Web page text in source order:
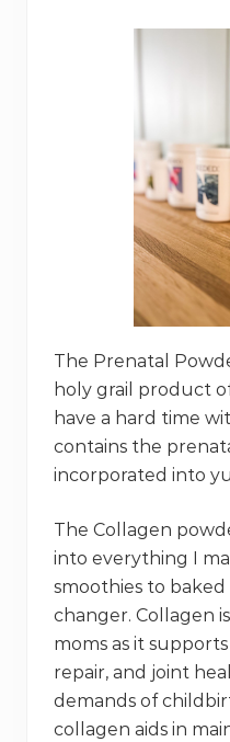
The Prenatal
holy grail product
have a hard time
contains the
incorporated into
The Collagen
into everything I
smoothies to baked
changer. Collagen
moms as it
repair, and joint
demands of
collagen aids in